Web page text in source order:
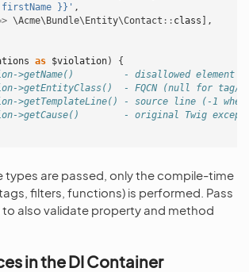
}}' ,
\Acme\Bundle\Entity\Contact :: class ],
as $violation)
{
>getName()         - disallowed element
>getEntityClass()  - FQCN (null for
>getTemplateLine() - source line (-1
>getCause()        - original Twig
types are passed, only the compile-time
filters, functions) is performed. Pass
also validate property and method
in the DI Container